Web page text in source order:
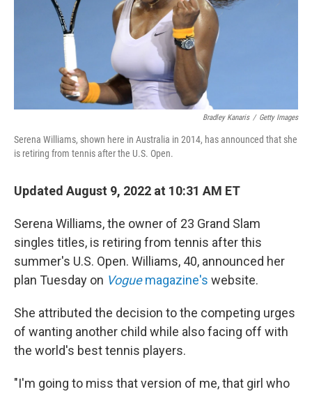
Bradley Kanaris / Getty Images
Serena Williams, shown here in Australia in 2014, has announced that she
is retiring from tennis after the U.S. Open.
Updated August 9, 2022 at 10:31 AM ET
Serena Williams, the owner of 23 Grand Slam
singles titles, is retiring from tennis after this
summer's U.S. Open. Williams, 40, announced her
plan Tuesday on Voguemagazine's website.
She attributed the decision to the competing urges
of wanting another child while also facing off with
the world's best tennis players.
"I'm going to miss that version of me, that girl who